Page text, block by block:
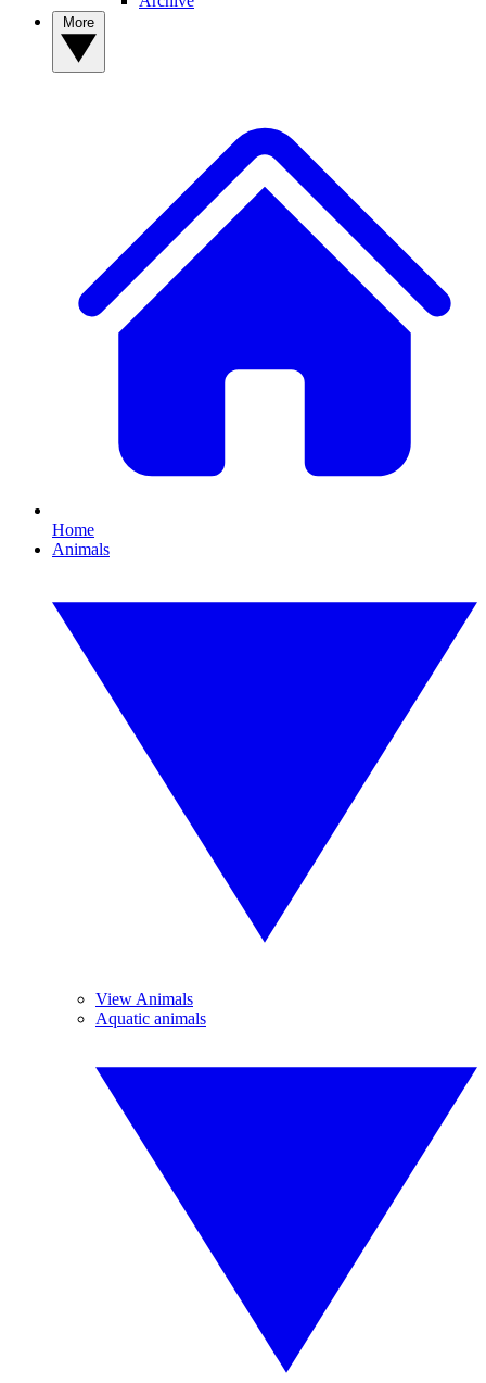
Home
Animals
View Animals
Aquatic animals